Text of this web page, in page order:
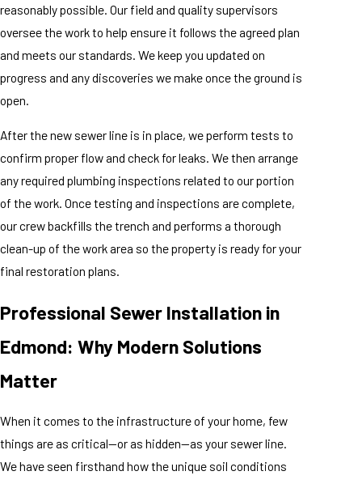
reasonably possible. Our field and quality supervisors
oversee the work to help ensure it follows the agreed plan
and meets our standards. We keep you updated on
progress and any discoveries we make once the ground is
open.
After the new sewer line is in place, we perform tests to
confirm proper flow and check for leaks. We then arrange
any required plumbing inspections related to our portion
of the work. Once testing and inspections are complete,
our crew backfills the trench and performs a thorough
clean-up of the work area so the property is ready for your
final restoration plans.
Professional Sewer Installation in
Edmond: Why Modern Solutions
Matter
When it comes to the infrastructure of your home, few
things are as critical—or as hidden—as your sewer line.
We have seen firsthand how the unique soil conditions